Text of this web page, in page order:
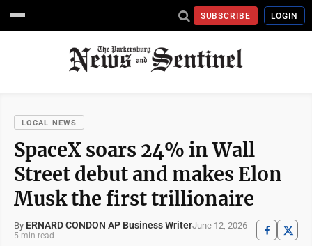
SUBSCRIBE LOGIN
LOCAL NEWS
SpaceX soars 24% in Wall
Street debut and makes Elon
Musk the first trillionaire
By ERNARD CONDON AP Business WriterJune 12, 2026
5 min read